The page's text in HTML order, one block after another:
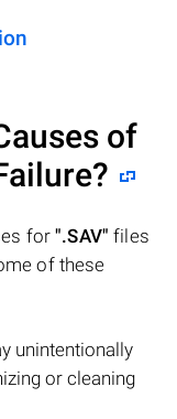
of
for".SAV" files
of these
unintentionally
or cleaning